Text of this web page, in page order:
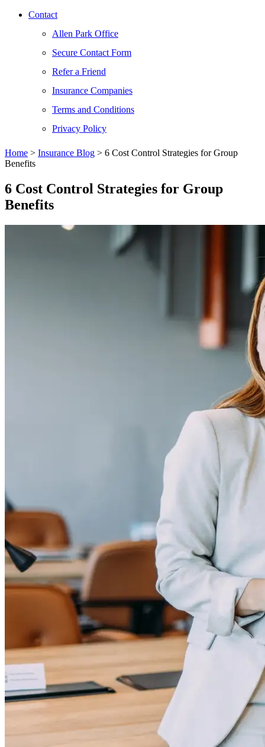
Contact
Allen Park Office
Secure Contact Form
Refer a Friend
Insurance Companies
Terms and Conditions
Privacy Policy
Home > Insurance Blog > 6 Cost Control Strategies for Group
Benefits
6 Cost Control Strategies for Group
Benefits